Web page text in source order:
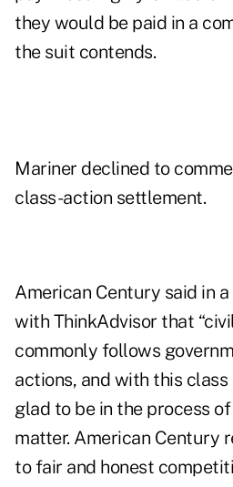
they would be paid in a
the suit contends.
Mariner declined to
class-action settlement.
American Century said in
with ThinkAdvisor that
commonly follows
actions, and with this
glad to be in the process
matter. American Century
to fair and honest